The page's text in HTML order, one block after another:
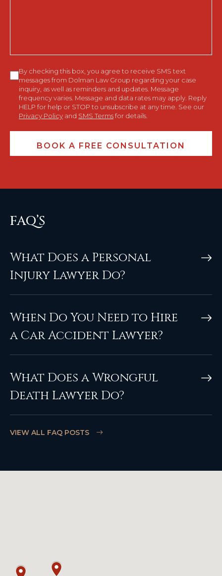
Consent
By checking this box, you agree to receive SMS text
messages from Dolman Law Group regarding your case
inquiry, as well as reminders and updates. Message
frequency varies. Message and data rates may apply. Reply
HELP for help or STOP to unsubscribe at any time. See our
Privacy Policy and SMS Termsfor details.
FAQ’S
What Does a Personal
Injury Lawyer Do?
When Do You Need to Hire
a Car Accident Lawyer?
What Does a Wrongful
Death Lawyer Do?
VIEW ALL FAQ POSTS